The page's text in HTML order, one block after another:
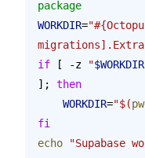
package
WORKDIR=
if [ -z "$WORKDIR
]; then
    WORKDIR
="$(
fi
echo "Supabase